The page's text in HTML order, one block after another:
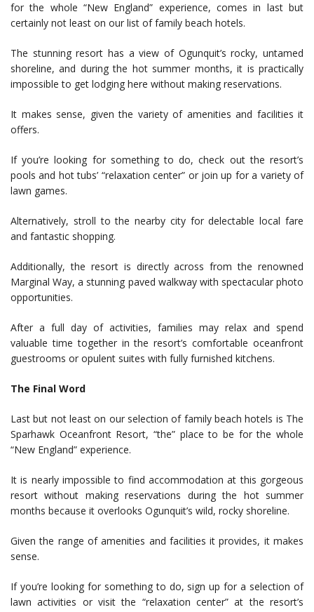
for the whole “New England” experience, comes in last but
certainly not least on our list of family beach hotels.
The stunning resort has a view of Ogunquit’s rocky, untamed
shoreline, and during the hot summer months, it is practically
impossible to get lodging here without making reservations.
It makes sense, given the variety of amenities and facilities it
offers.
If you’re looking for something to do, check out the resort’s
pools and hot tubs’ “relaxation center” or join up for a variety of
lawn games.
Alternatively, stroll to the nearby city for delectable local fare
and fantastic shopping.
Additionally, the resort is directly across from the renowned
Marginal Way, a stunning paved walkway with spectacular photo
opportunities.
After a full day of activities, families may relax and spend
valuable time together in the resort’s comfortable oceanfront
guestrooms or opulent suites with fully furnished kitchens.
The Final Word
Last but not least on our selection of family beach hotels is The
Sparhawk Oceanfront Resort, “the” place to be for the whole
“New England” experience.
It is nearly impossible to find accommodation at this gorgeous
resort without making reservations during the hot summer
months because it overlooks Ogunquit’s wild, rocky shoreline.
Given the range of amenities and facilities it provides, it makes
sense.
If you’re looking for something to do, sign up for a selection of
lawn activities or visit the “relaxation center” at the resort’s